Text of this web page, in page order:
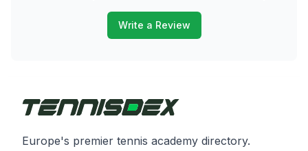
Write a Review
Europe's premier tennis academy directory.